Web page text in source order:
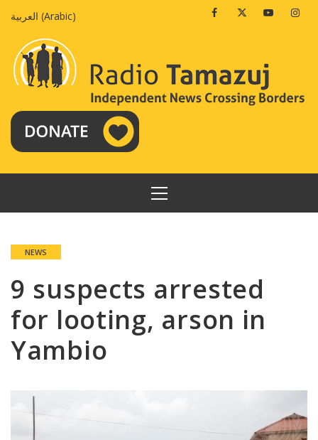
العربية (Arabic) FacebookTwitterYoutube
PRIMARY
MENU
NEWS
9 suspects arrested
for looting, arson in
Yambio